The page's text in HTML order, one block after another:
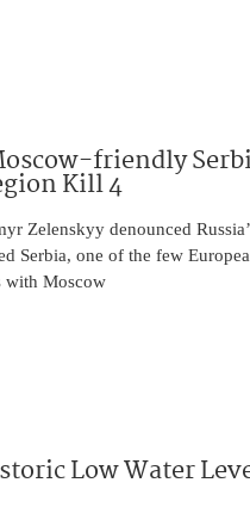
friendly
Kill 4
Zelenskyy denounced
Serbia, one of the few
with Moscow
Low Water